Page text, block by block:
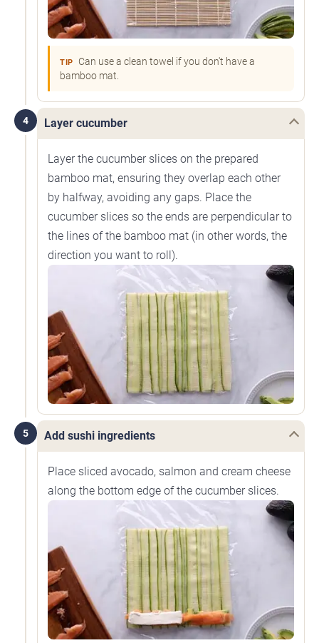
TIP
Can use a clean towel if you don't have a
bamboo mat.
4 Layer cucumber
Layer the cucumber slices on the prepared
bamboo mat, ensuring they overlap each other
by halfway, avoiding any gaps. Place the
cucumber slices so the ends are perpendicular to
the lines of the bamboo mat (in other words, the
direction you want to roll).
5 Add sushi ingredients
Place sliced avocado, salmon and cream cheese
along the bottom edge of the cucumber slices.